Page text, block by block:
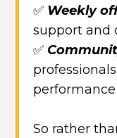
✅ Weekly
support and
✅
So rather